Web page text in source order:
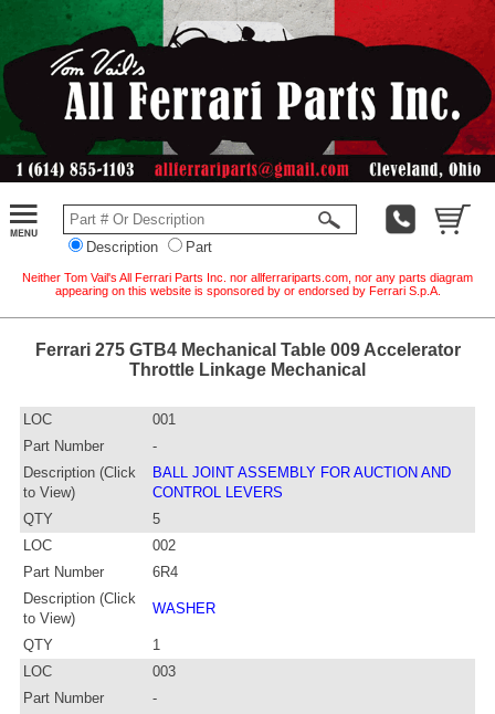
Description Part
Neither Tom Vail's All Ferrari Parts Inc. nor allferrariparts.com, nor any parts diagram
appearing on this website is sponsored by or endorsed by Ferrari S.p.A.
Ferrari 275 GTB4 Mechanical Table 009 Accelerator
Throttle Linkage Mechanical
LOC
001
Part Number
-
Description (Click
to View)
BALL JOINT ASSEMBLY FOR AUCTION AND
CONTROL LEVERS
QTY
5
LOC
002
Part Number
6R4
Description (Click
to View)
WASHER
QTY
1
LOC
003
Part Number
-